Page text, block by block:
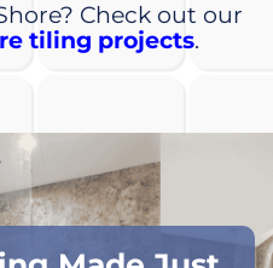
Check out our
tiling projects.